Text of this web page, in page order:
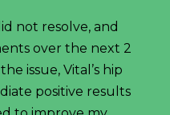
not resolve, and
over the next 2
issue, Vital’s hip
positive results